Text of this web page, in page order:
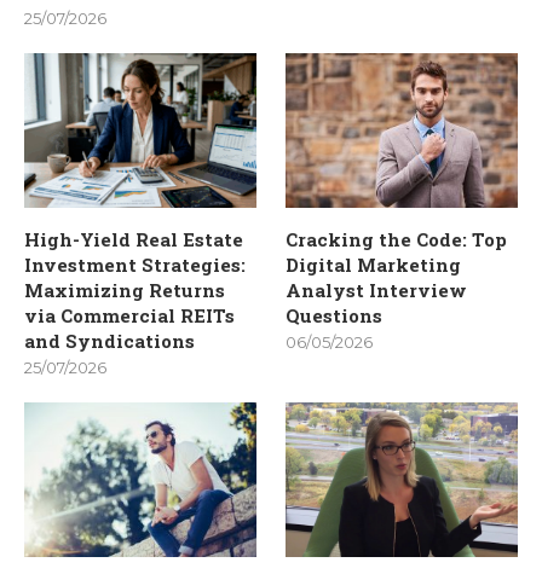
25/07/2026
High-Yield Real Estate
Investment Strategies:
Maximizing Returns
via Commercial REITs
and Syndications
25/07/2026
Cracking the Code: Top
Digital Marketing
Analyst Interview
Questions
06/05/2026